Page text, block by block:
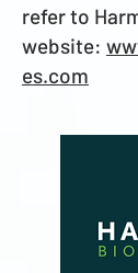
refer to
website:
es.com